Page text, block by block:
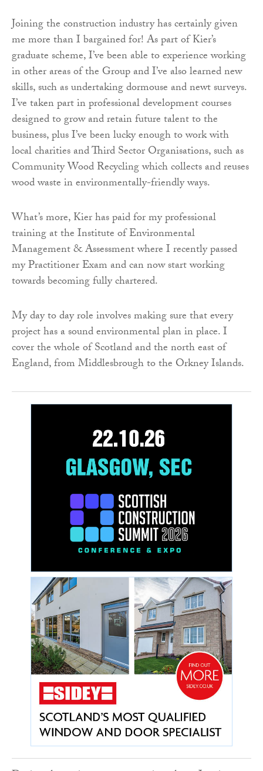
Joining the construction industry has certainly given
me more than I bargained for! As part of Kier’s
graduate scheme, I’ve been able to experience working
in other areas of the Group and I’ve also learned new
skills, such as undertaking dormouse and newt surveys.
I’ve taken part in professional development courses
designed to grow and retain future talent to the
business, plus I’ve been lucky enough to work with
local charities and Third Sector Organisations, such as
Community Wood Recycling which collects and reuses
wood waste in environmentally-friendly ways.
What’s more, Kier has paid for my professional
training at the Institute of Environmental
Management & Assessment where I recently passed
my Practitioner Exam and can now start working
towards becoming fully chartered.
My day to day role involves making sure that every
project has a sound environmental plan in place. I
cover the whole of Scotland and the north east of
England, from Middlesbrough to the Orkney Islands.